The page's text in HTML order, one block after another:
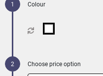
Colour
Choose price option